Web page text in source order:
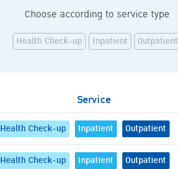
Choose according to service type
Health Check-up Inpatient Outpatient
Service
Health Check-up Inpatient Outpatient
Health Check-up Inpatient Outpatient